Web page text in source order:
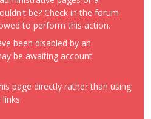
be? Check in the forum
to perform this action.
been disabled by an
be awaiting account
page directly rather than using